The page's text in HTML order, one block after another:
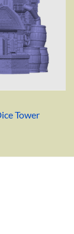
Tower